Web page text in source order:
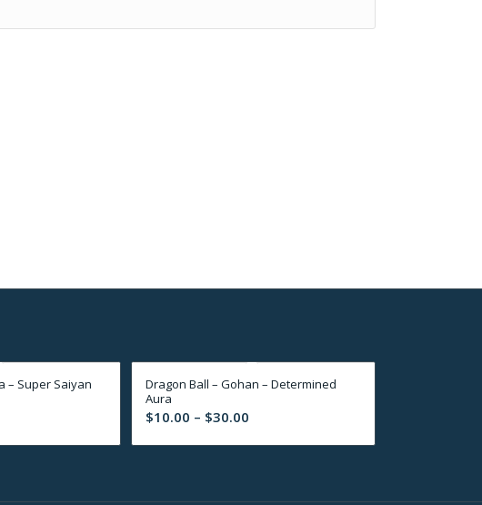
– Super Saiyan
Dragon Ball – Gohan – Determined
Aura
$10.00 – $30.00Price